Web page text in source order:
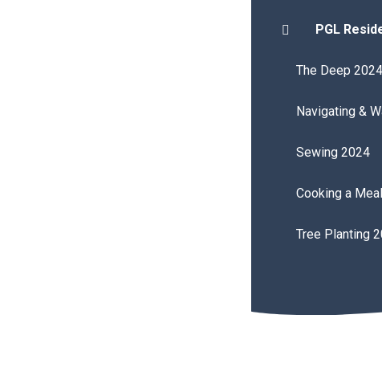
PGL
The Deep 2024
Navigating &
Sewing 2024
Cooking a
Tree Planting